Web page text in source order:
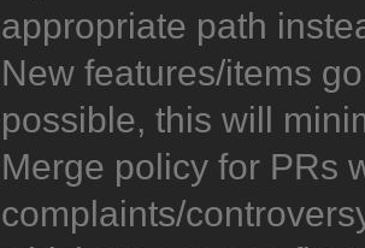
appropriate path
New features/items
possible, this will
Merge policy for PRs
complaints/